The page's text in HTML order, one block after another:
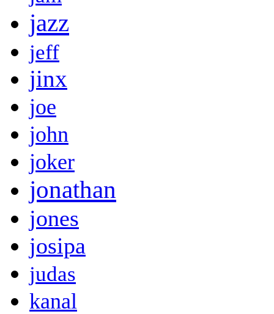
jazz
jeff
jinx
joe
john
joker
jonathan
jones
josipa
judas
kanal